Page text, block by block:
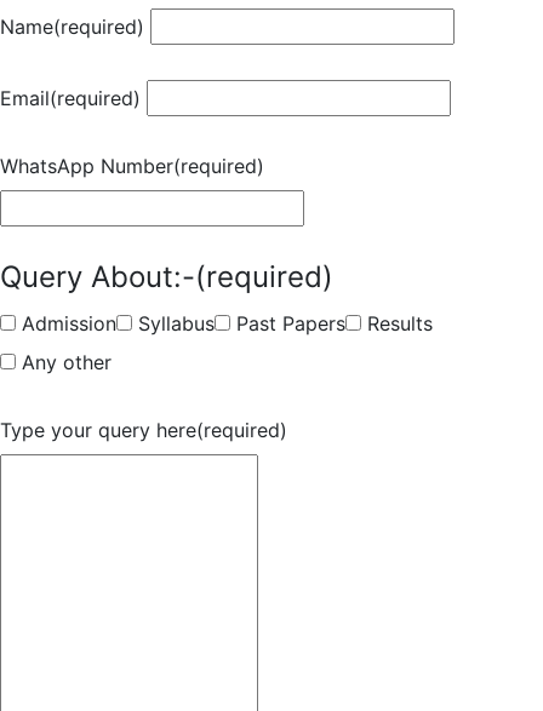
Name(required)
Email(required)
WhatsApp Number(required)
Query About:-(required)
Admission Syllabus Past Papers
Results
Any other
Type your query here(required)